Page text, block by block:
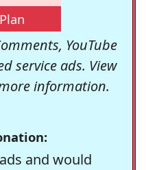
YouTube
service ads. View
information.
and would